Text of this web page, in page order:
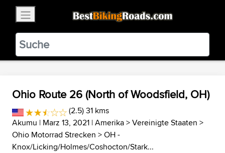
BestBikingRoads
Static Motion3.99 - In Google Play
VIEW
Ohio Route 26 (North of Woodsfield, OH)
(2.5) 31 kms
Akumu | Marz 13, 2021 |Amerika>Vereinigte Staaten >
Ohio Motorrad Strecken >OH -
Knox/Licking/Holmes/Coshocton/Stark...